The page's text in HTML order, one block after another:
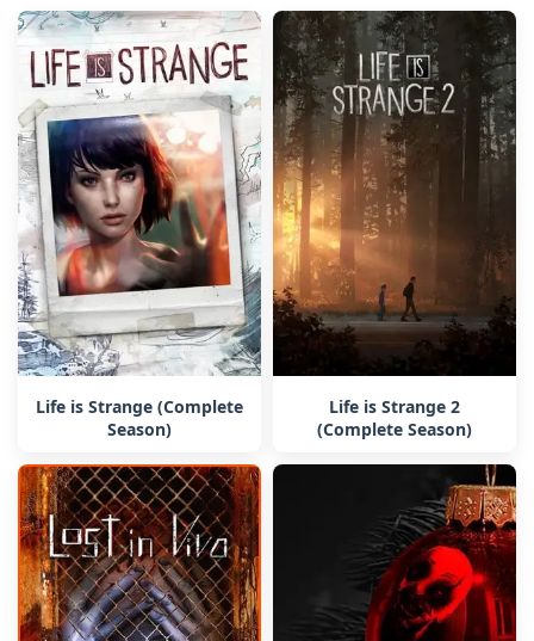
Life is Strange (Complete
Season)
Life is Strange 2
(Complete Season)